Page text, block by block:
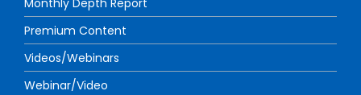
Monthly Depth Report
Premium Content
Videos/Webinars
Webinar/Video